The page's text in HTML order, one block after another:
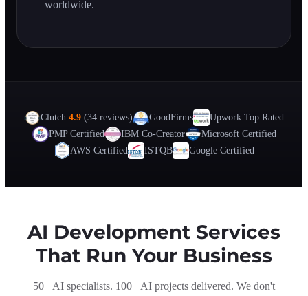
worldwide.
Clutch 4.9 (34 reviews) GoodFirms
Upwork Top Rated
PMP Certified
IBM Co-Creator
Microsoft Certified
AWS Certified
ISTQB Google Certified
AI Development Services
That Run Your Business
50+ AI specialists. 100+ AI projects delivered. We don't